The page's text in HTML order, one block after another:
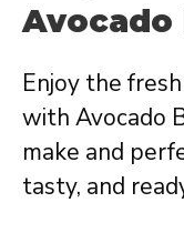
Avocado
Enjoy the
with Avocado
make and
tasty, and